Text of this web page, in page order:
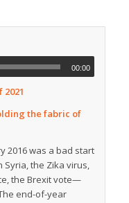
00:00
the fabric of
2016 was a bad start
Syria, the Zika virus,
the Brexit vote—
end-of-year